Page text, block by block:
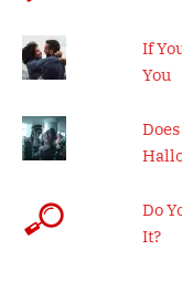
If
You
Do
It?